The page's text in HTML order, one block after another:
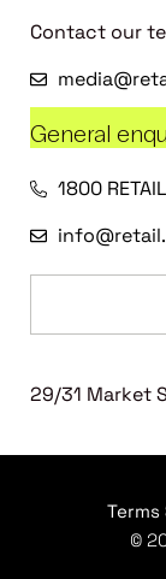
Contact our
General
1800
29/31 Market
Terms
©